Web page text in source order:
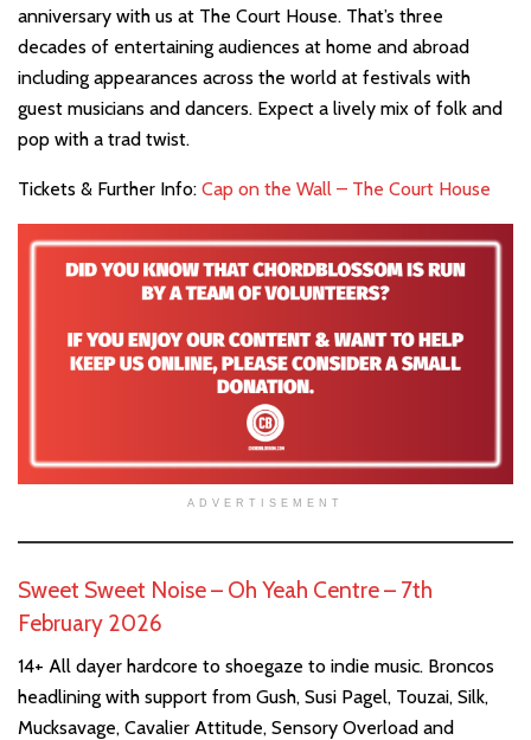
anniversary with us at The Court House. That’s three
decades of entertaining audiences at home and abroad
including appearances across the world at festivals with
guest musicians and dancers. Expect a lively mix of folk and
pop with a trad twist.
Tickets & Further Info: Cap on the Wall – The Court House
ADVERTISEMENT
Sweet Sweet Noise – Oh Yeah Centre – 7th
February 2026
14+ All dayer hardcore to shoegaze to indie music. Broncos
headlining with support from Gush, Susi Pagel, Touzai, Silk,
Mucksavage, Cavalier Attitude, Sensory Overload and